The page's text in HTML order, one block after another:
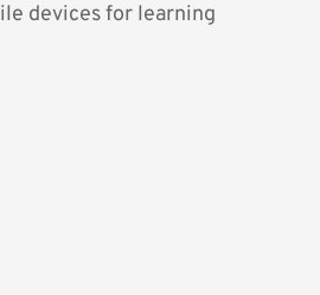
devices for learning